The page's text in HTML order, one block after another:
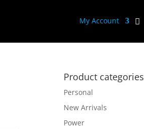
My Account
Product categories
Personal
New Arrivals
Power